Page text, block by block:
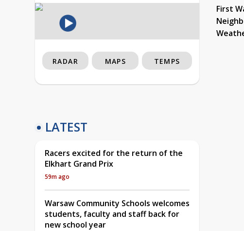
First
RADAR MAPS TEMPS
LATEST
Racers excited for the return of the
Elkhart Grand Prix
59m ago
Warsaw Community Schools welcomes
students, faculty and staff back for
new school year